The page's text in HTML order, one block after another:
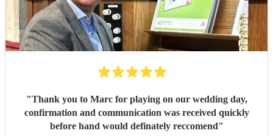
"Thank you to Marc for playing on our wedding day,
confirmation and communication was received quickly
before hand would definately reccomend"